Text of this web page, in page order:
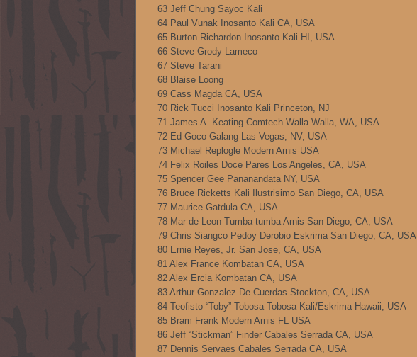
63 Jeff Chung Sayoc Kali
64 Paul Vunak Inosanto Kali CA, USA
65 Burton Richardon Inosanto Kali HI, USA
66 Steve Grody Lameco
67 Steve Tarani
68 Blaise Loong
69 Cass Magda CA, USA
70 Rick Tucci Inosanto Kali Princeton, NJ
71 James A. Keating Comtech Walla Walla, WA, USA
72 Ed Goco Galang Las Vegas, NV, USA
73 Michael Replogle Modern Arnis USA
74 Felix Roiles Doce Pares Los Angeles, CA, USA
75 Spencer Gee Pananandata NY, USA
76 Bruce Ricketts Kali Ilustrisimo San Diego, CA, USA
77 Maurice Gatdula CA, USA
78 Mar de Leon Tumba-tumba Arnis San Diego, CA, USA
79 Chris Siangco Pedoy Derobio Eskrima San Diego, CA, USA
80 Ernie Reyes, Jr. San Jose, CA, USA
81 Alex France Kombatan CA, USA
82 Alex Ercia Kombatan CA, USA
83 Arthur Gonzalez De Cuerdas Stockton, CA, USA
84 Teofisto “Toby” Tobosa Tobosa Kali/Eskrima Hawaii, USA
85 Bram Frank Modern Arnis FL USA
86 Jeff “Stickman” Finder Cabales Serrada CA, USA
87 Dennis Servaes Cabales Serrada CA, USA